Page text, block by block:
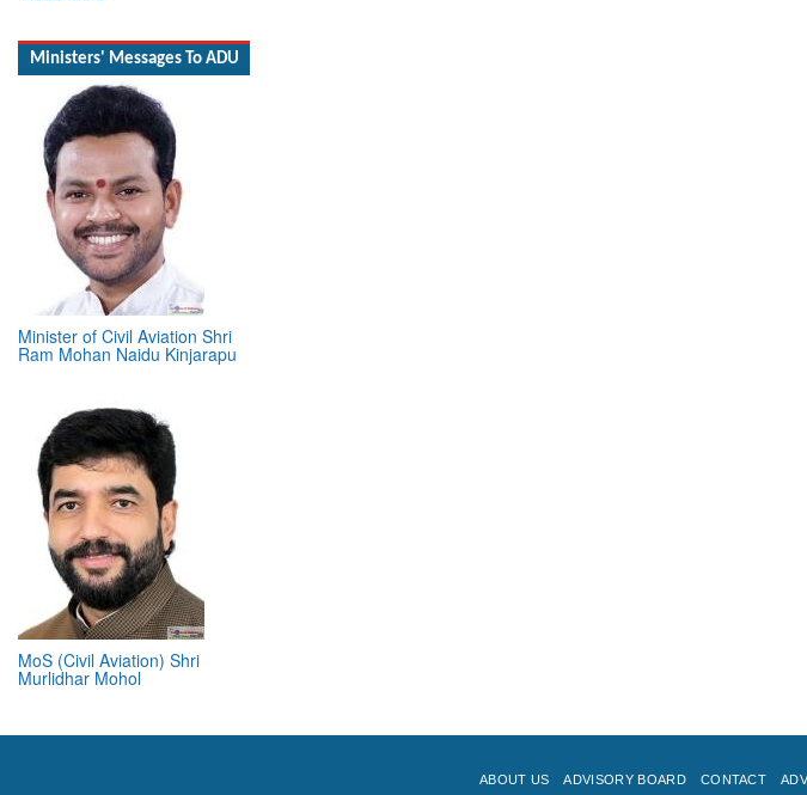
Minister of Civil Aviation Shri
Ram Mohan Naidu Kinjarapu
MoS (Civil Aviation) Shri
Murlidhar Mohol